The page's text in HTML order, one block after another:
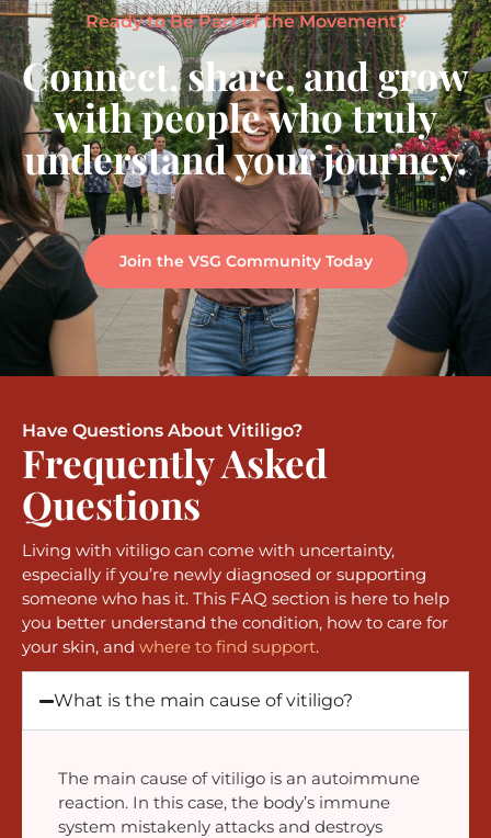
Ready to Be Part of the Movement?
Connect, share, and grow
with people who truly
understand your journey.
Join the VSG Community Today
Have Questions About Vitiligo?
Frequently Asked
Questions
Living with vitiligo can come with uncertainty,
especially if you’re newly diagnosed or supporting
someone who has it. This FAQ section is here to help
you better understand the condition, how to care for
your skin, and where to find support.
What is the main cause of vitiligo?
The main cause of vitiligo is an autoimmune
reaction. In this case, the body’s immune
system mistakenly attacks and destroys